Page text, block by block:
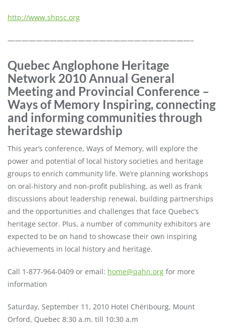
http://www.shpsc.org
——————————————————————————–
Quebec Anglophone Heritage
Network 2010 Annual General
Meeting and Provincial Conference –
Ways of Memory Inspiring, connecting
and informing communities through
heritage stewardship
This year’s conference, Ways of Memory, will explore the
power and potential of local history societies and heritage
groups to enrich community life. We’re planning workshops
on oral-history and non-profit publishing, as well as frank
discussions about leadership renewal, building partnerships
and the opportunities and challenges that face Quebec’s
heritage sector. Plus, a number of community exhibitors are
expected to be on hand to showcase their own inspiring
achievements in local history and heritage.
Call 1-877-964-0409 or email: home@qahn.org for more
information
Saturday, September 11, 2010 Hotel Chéribourg, Mount
Orford, Quebec 8:30 a.m. till 10:30 a.m